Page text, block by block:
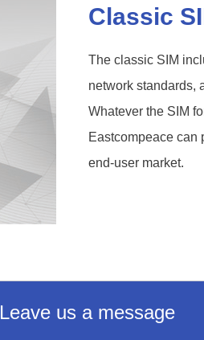
Classic
The classic SIM
network standards,
Whatever the SIM
Eastcompeace can
end-user market.
Leave us a message